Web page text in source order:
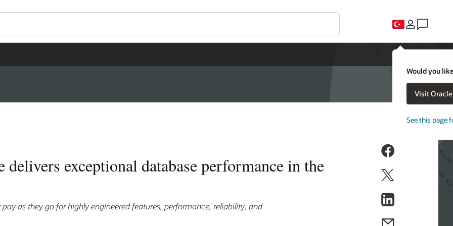
Would you
Visit
See this page
delivers exceptional database performance in the
as they go for highly engineered features, performance, reliability, and